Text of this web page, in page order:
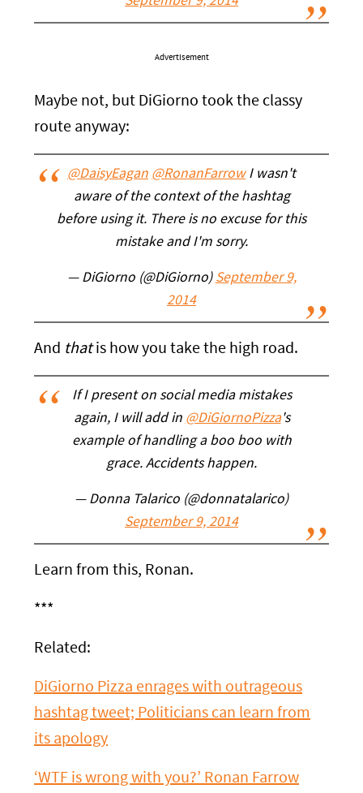
Advertisement
Maybe not, but DiGiorno took the classy
route anyway:
@DaisyEagan @RonanFarrowI wasn't
aware of the context of the hashtag
before using it. There is no excuse for this
mistake and I'm sorry.
— DiGiorno (@DiGiorno) September 9,
2014
And thatis how you take the high road.
If I present on social media mistakes
again, I will add in @DiGiornoPizza's
example of handling a boo boo with
grace. Accidents happen.
— Donna Talarico (@donnatalarico)
September 9, 2014
Learn from this, Ronan.
***
Related:
DiGiorno Pizza enrages with outrageous
hashtag tweet; Politicians can learn from
its apology
‘WTF is wrong with you?’ Ronan Farrow